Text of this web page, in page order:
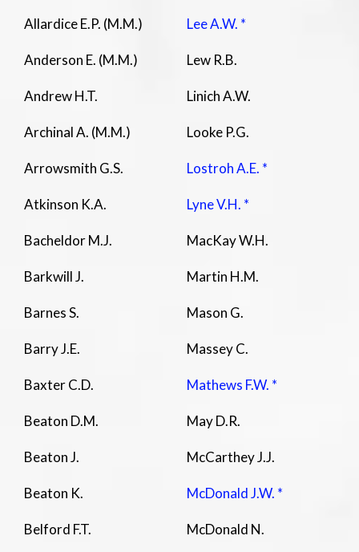
Allardice E.P. (M.M.)
Anderson E. (M.M.)
Andrew H.T.
Archinal A. (M.M.)
Arrowsmith G.S.
Atkinson K.A.
Bacheldor M.J.
Barkwill J.
Barnes S.
Barry J.E.
Baxter C.D.
Beaton D.M.
Beaton J.
Beaton K.
Belford F.T.
Lee A.W. *
Lew R.B.
Linich A.W.
Looke P.G.
Lostroh A.E. *
Lyne V.H. *
MacKay W.H.
Martin H.M.
Mason G.
Massey C.
Mathews F.W. *
May D.R.
McCarthey J.J.
McDonald J.W. *
McDonald N.